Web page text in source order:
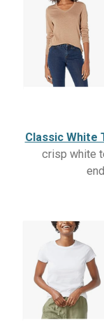
Classic White
crisp white